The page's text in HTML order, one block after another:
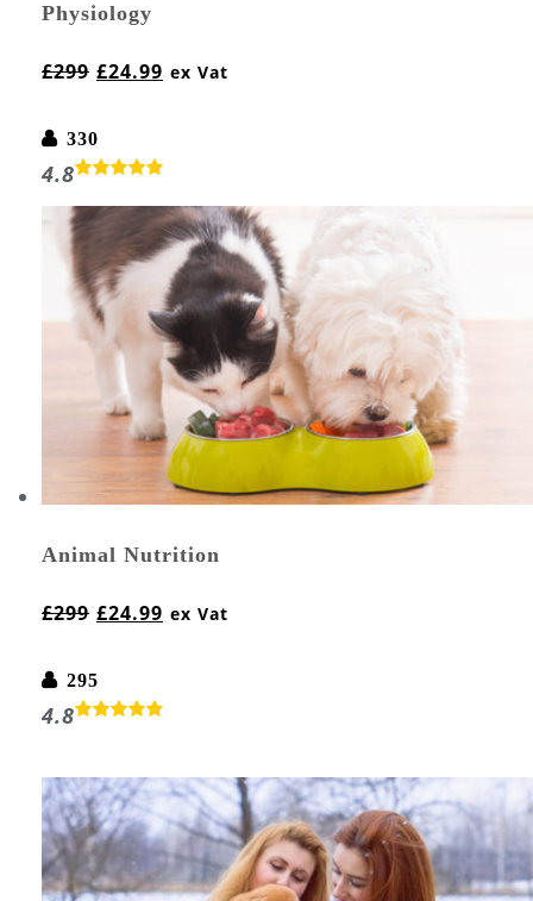
Physiology
£299 £24.99 ex Vat
330
4.8
Animal Nutrition
£299 £24.99 ex Vat
295
4.8